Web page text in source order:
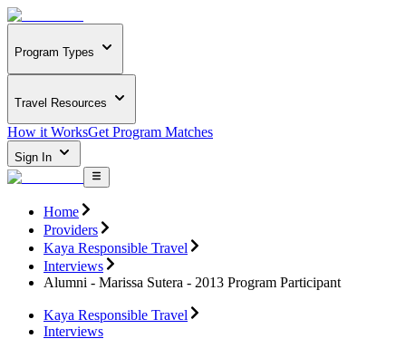
Program Types
Travel Resources
How it WorksGet Program Matches
Sign In
Home
Providers
Kaya Responsible Travel
Interviews
Alumni - Marissa Sutera - 2013 Program Participant
Kaya Responsible Travel
Interviews